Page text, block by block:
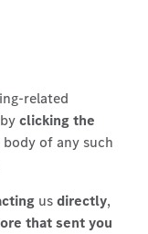
related
clicking the
of any such
usdirectly,
that sent you